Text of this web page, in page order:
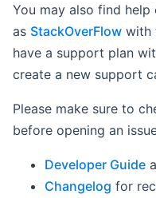
You may also find
as StackOverFlow with
have a support plan
create a new support
Please make sure to
before opening an
Developer Guide
Changelog for